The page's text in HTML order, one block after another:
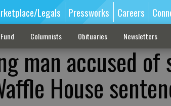
Legals Pressworks Careers
Columnists Obituaries Newsletters
man accused of
House